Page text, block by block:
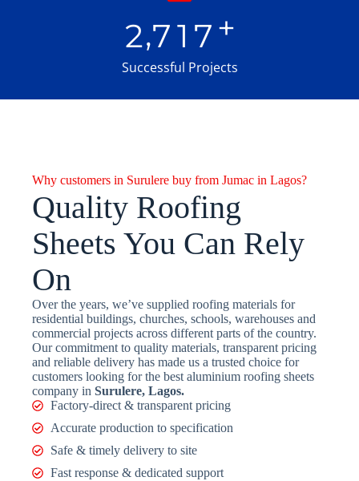
2,71 7+
Successful Projects
Why customers in Surulere buy from Jumac in Lagos?
Quality Roofing
Sheets You Can Rely
On
Over the years, we’ve supplied roofing materials for
residential buildings, churches, schools, warehouses and
commercial projects across different parts of the country.
Our commitment to quality materials, transparent pricing
and reliable delivery has made us a trusted choice for
customers looking for the best aluminium roofing sheets
company in Surulere, Lagos.
Factory-direct & transparent pricing
Accurate production to specification
Safe & timely delivery to site
Fast response & dedicated support